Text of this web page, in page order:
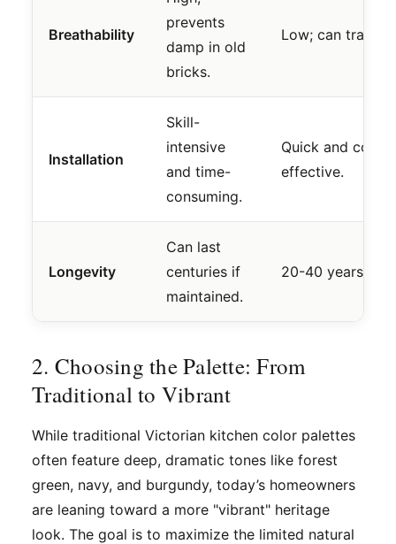
Breathability
prevents
damp in old
bricks.
Low; can trap
Installation
Skill-
intensive
and time-
consuming.
Quick and cost-
effective.
Longevity
Can last
centuries if
maintained.
20-40 years
2. Choosing the Palette: From
Traditional to Vibrant
While traditional Victorian kitchen color palettes
often feature deep, dramatic tones like forest
green, navy, and burgundy, today’s homeowners
are leaning toward a more "vibrant" heritage
look. The goal is to maximize the limited natural